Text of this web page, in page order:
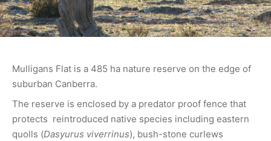
Mulligans Flat is a 485 ha nature reserve on the edge of
suburban Canberra.
The reserve is enclosed by a predator proof fence that
protects reintroduced native species including eastern
quolls (Dasyurus viverrinus), bush-stone curlews